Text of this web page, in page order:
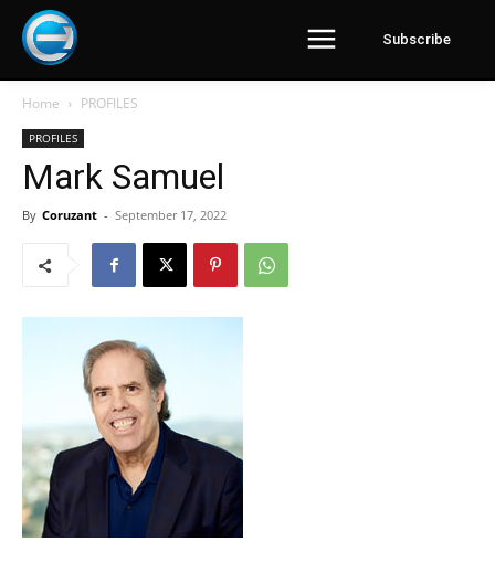
Subscribe
Home PROFILES
PROFILES
Mark Samuel
By Coruzant - September 17, 2022